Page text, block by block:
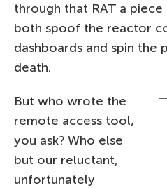
through that RAT a
both spoof the reactor
dashboards and spin the
death.
But who wrote the
remote access tool,
you ask? Who else
but our reluctant,
unfortunately